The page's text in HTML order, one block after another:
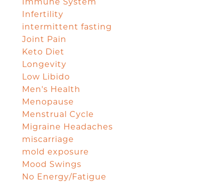
Infertility
intermittent fasting
Joint Pain
Keto Diet
Longevity
Low Libido
Men's Health
Menopause
Menstrual Cycle
Migraine Headaches
miscarriage
mold exposure
Mood Swings
No Energy/Fatigue